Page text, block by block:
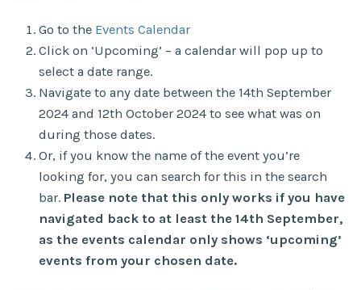
Go to the Events Calendar
Click on ‘Upcoming’ – a calendar will pop up to
select a date range.
Navigate to any date between the 14th September
2024 and 12th October 2024 to see what was on
during those dates.
Or, if you know the name of the event you’re
looking for, you can search for this in the search
bar. Please note that this only works if you have
navigated back to at least the 14th September,
as the events calendar only shows ‘upcoming’
events from your chosen date.